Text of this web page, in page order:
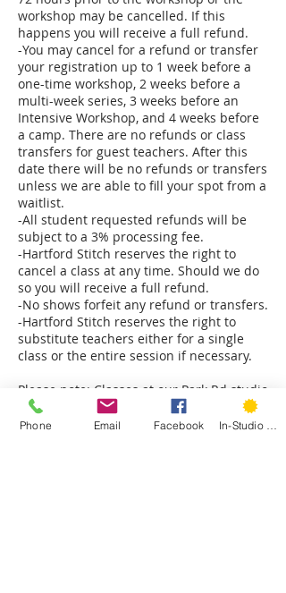
workshop may be cancelled. If this
happens you will receive a full refund.
-You may cancel for a refund or transfer
your registration up to 1 week before a
one-time workshop, 2 weeks before a
multi-week series, 3 weeks before an
Intensive Workshop, and 4 weeks before
a camp. There are no refunds or class
transfers for guest teachers. After this
date there will be no refunds or transfers
unless we are able to fill your spot from a
waitlist.
-All student requested refunds will be
subject to a 3% processing fee.
-Hartford Stitch reserves the right to
cancel a class at any time. Should we do
so you will receive a full refund.
-No shows forfeit any refund or transfers.
-Hartford Stitch reserves the right to
substitute teachers either for a single
class or the entire session if necessary.
Please note: Classes at our Park Rd studio
are on the second floor and only
accessible by stairs. The Sedgwick Rd
Phone Email Facebook